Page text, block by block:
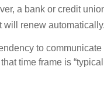
a bank or credit
will renew automatically.
to communicate
time frame is